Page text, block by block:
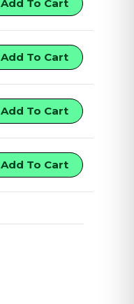
Add To Cart
Add To Cart
Add To Cart
Add To Cart